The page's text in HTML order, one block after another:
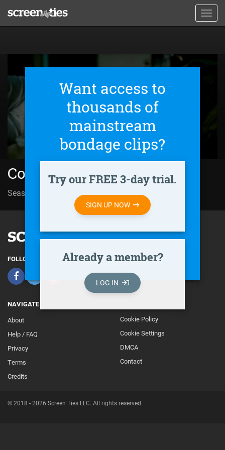
main
Want access to
thousands of
mainstream
bondage clips?
Try our FREE 3-day trial.
SIGN UP NOW
Already a member?
LOG IN
Condor (2018)
Season 01 | Episode 04 Trapped in History
FOLLOW
NAVIGATE
About
Help / FAQ
Privacy
Terms
Credits
Footer
Secondary
Cookie Policy
Cookie Settings
DMCA
Contact
© 2018 - 2026 Screen Ties LLC. All rights reserved.